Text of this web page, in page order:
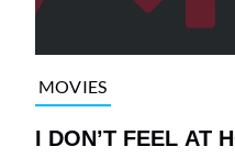
MOVIES
I DON’T FEEL AT